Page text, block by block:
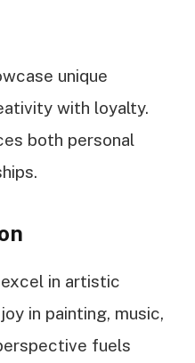
unique
with loyalty.
both personal
in artistic
in painting, music,
fuels